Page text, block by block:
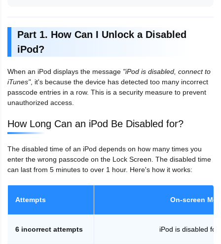
Part 1. How Can I Unlock a Disabled
iPod?
When an iPod displays the message "iPod is disabled, connect to
iTunes", it's because the device has detected too many incorrect
passcode entries in a row. This is a security measure to prevent
unauthorized access.
How Long Can an iPod Be Disabled for?
The disabled time of an iPod depends on how many times you
enter the wrong passcode on the Lock Screen. The disabled time
can last from 5 minutes to over 1 hour. Here's how it works:
Attempts On-screen
6 incorrect attempts iPod is disabled for